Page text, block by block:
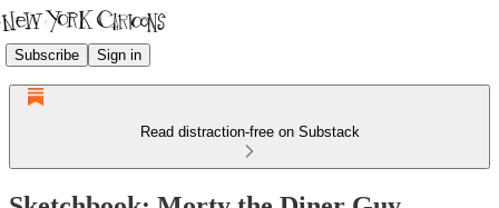
Subscribe Sign in
Read distraction-free on Substack